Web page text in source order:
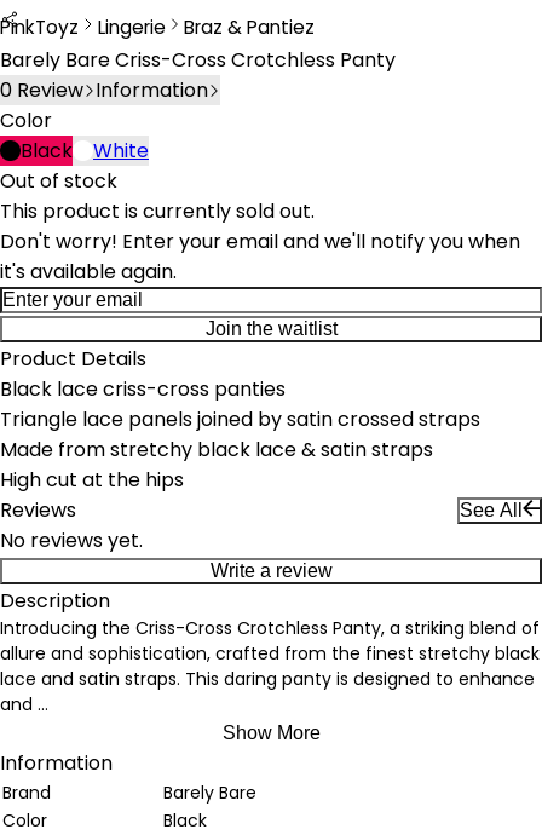
PinkToyz Lingerie
Lingerie
Braz & Pantiez
Barely Bare Criss-Cross Crotchless Panty
0 Review Information
Color
Black
White
Out of stock
This product is currently sold out.
Don't worry! Enter your email and we'll notify you when
it's available again.
Join the waitlist
Product Details
Black lace criss-cross panties
Triangle lace panels joined by satin crossed straps
Made from stretchy black lace & satin straps
High cut at the hips
Reviews
See All
No reviews yet.
Write a review
Description
Introducing the Criss-Cross Crotchless Panty, a striking blend of
allure and sophistication, crafted from the finest stretchy black
lace and satin straps. This daring panty is designed to enhance
and ...
Show More
Information
Brand
Barely Bare
Color
Black